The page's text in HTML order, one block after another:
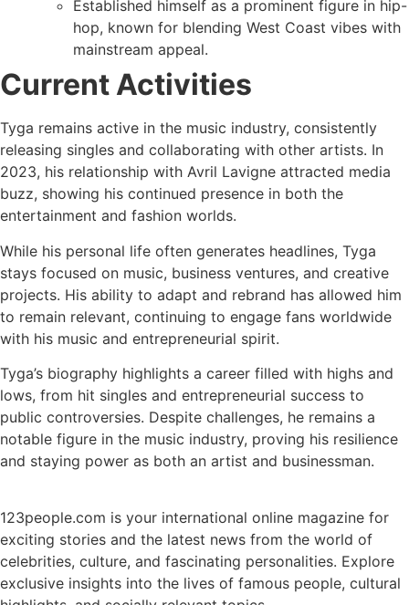
Established himself as a prominent figure in hip-
hop, known for blending West Coast vibes with
mainstream appeal.
Current Activities
Tyga remains active in the music industry, consistently
releasing singles and collaborating with other artists. In
2023, his relationship with Avril Lavigne attracted media
buzz, showing his continued presence in both the
entertainment and fashion worlds.
While his personal life often generates headlines, Tyga
stays focused on music, business ventures, and creative
projects. His ability to adapt and rebrand has allowed him
to remain relevant, continuing to engage fans worldwide
with his music and entrepreneurial spirit.
Tyga’s biography highlights a career filled with highs and
lows, from hit singles and entrepreneurial success to
public controversies. Despite challenges, he remains a
notable figure in the music industry, proving his resilience
and staying power as both an artist and businessman.
123people.com is your international online magazine for
exciting stories and the latest news from the world of
celebrities, culture, and fascinating personalities. Explore
exclusive insights into the lives of famous people, cultural